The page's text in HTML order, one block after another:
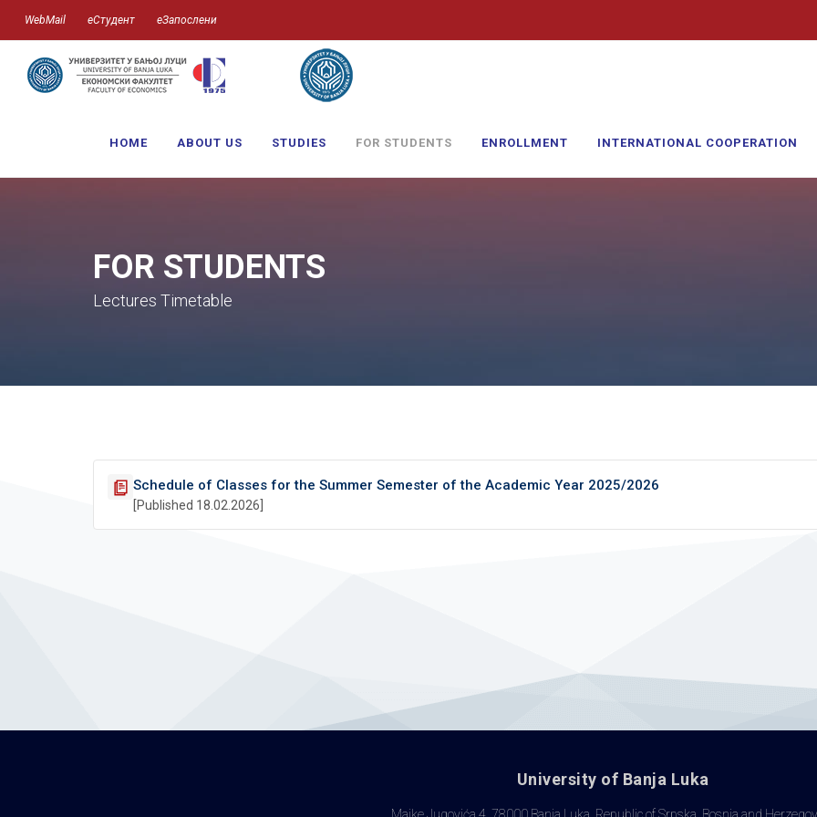
WebMail еСтудент еЗапослени
HOME ABOUT US STUDIES FOR STUDENTS ENROLLMENT INTERNATIONAL COOPERATION
FOR STUDENTS
Lectures Timetable
Schedule of Classes for the Summer Semester of the Academic Year 2025/2026
[Published 18.02.2026]
University of Banja Luka